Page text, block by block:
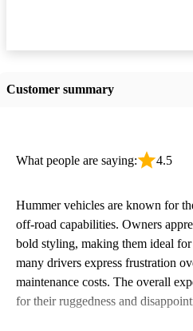
Customer summary
What people are saying: 4.5
Hummer vehicles are known for
off-road capabilities. Owners
bold styling, making them ideal
many drivers express frustration
maintenance costs. The overall
for their ruggedness and